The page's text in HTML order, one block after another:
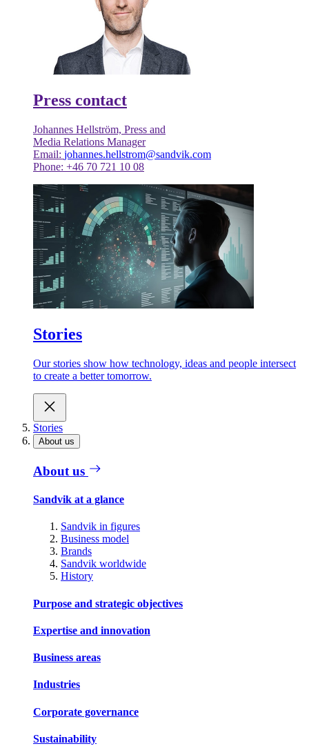
Press contact
Johannes Hellström, Press and
Media Relations Manager
Email: johannes.hellstrom@sandvik.com
Phone: +46 70 721 10 08
Stories
Our stories show how technology, ideas and people intersect
to create a better tomorrow.
Stories
About us
About us
Sandvik at a glance
Sandvik in figures
Business model
Brands
Sandvik worldwide
History
Purpose and strategic objectives
Expertise and innovation
Business areas
Industries
Corporate governance
Sustainability